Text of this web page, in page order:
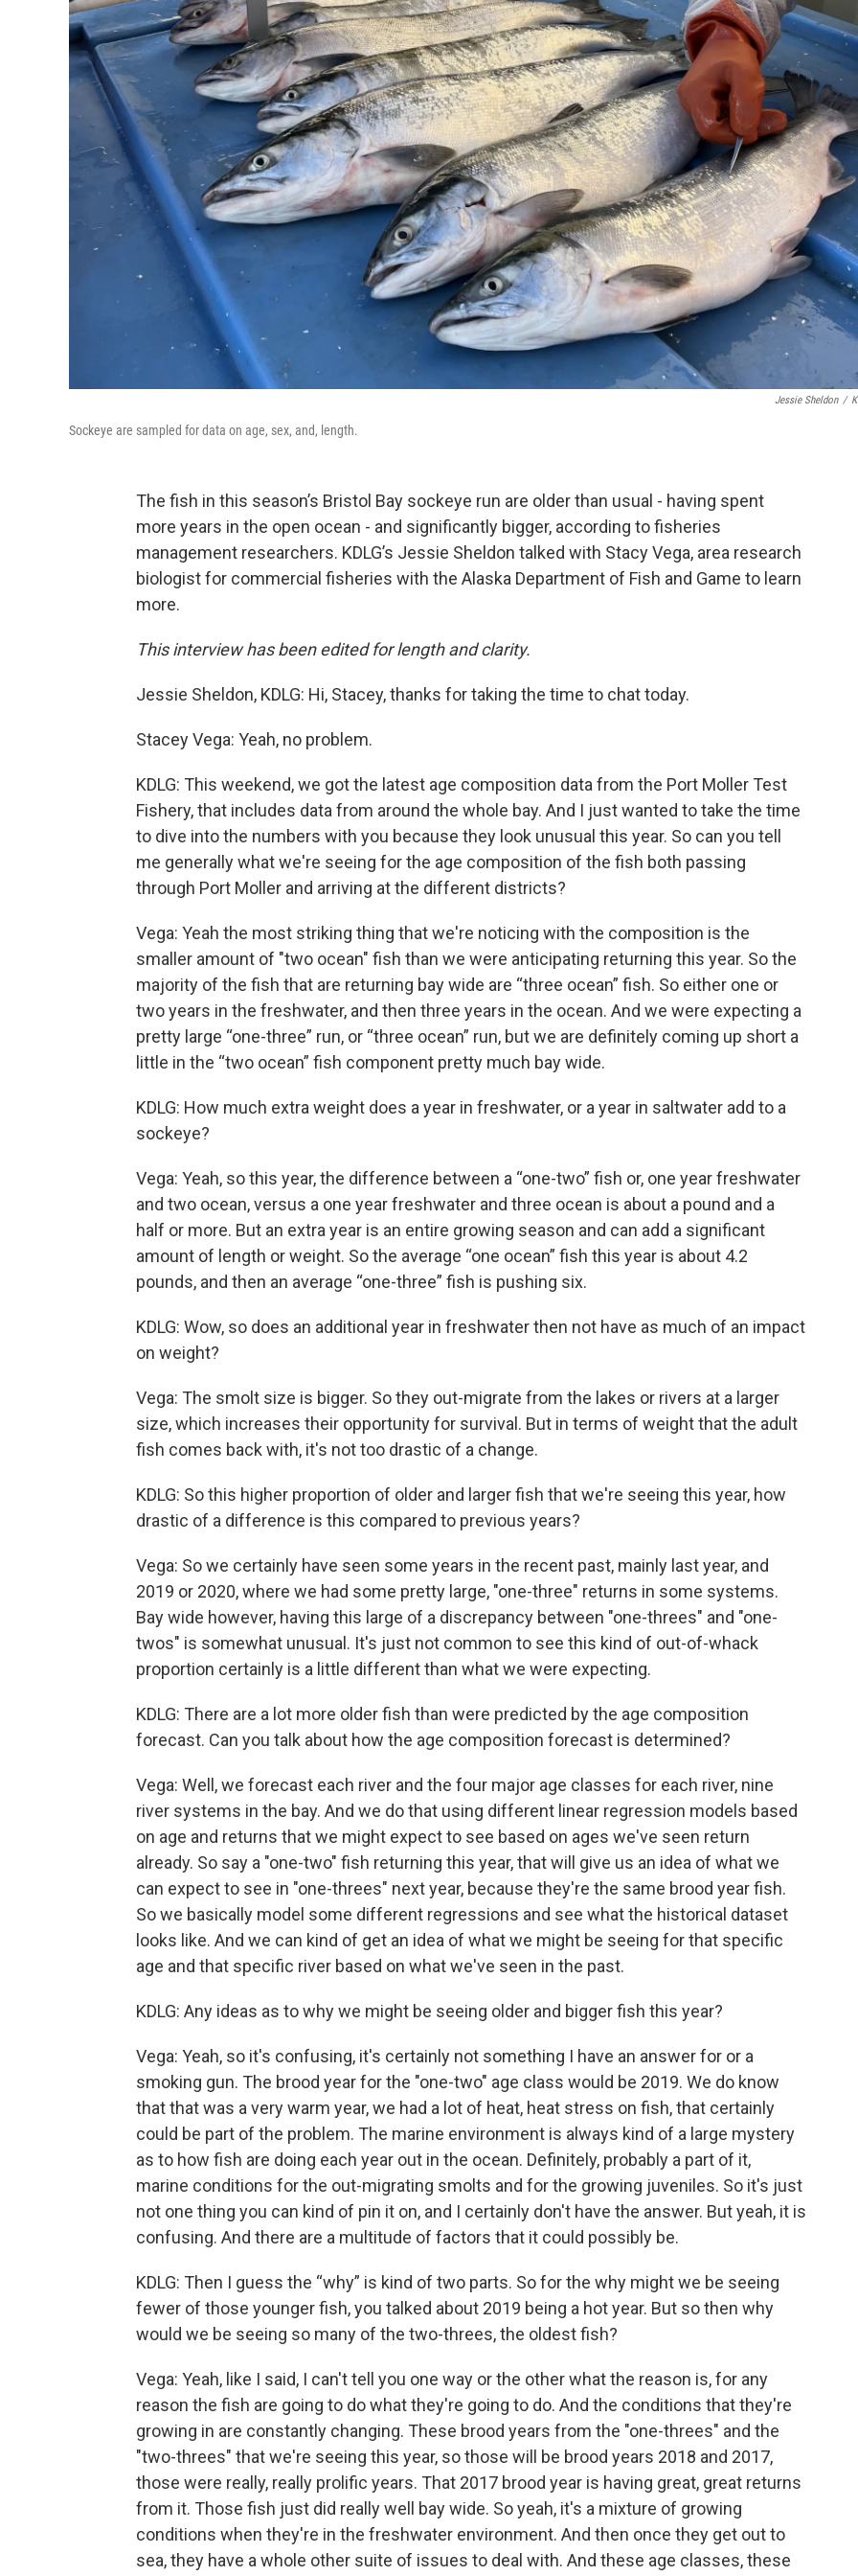
Jessie Sheldon /
Sockeye are sampled for data on age, sex, and, length.
The fish in this season’s Bristol Bay sockeye run are older than usual - having spent
more years in the open ocean - and significantly bigger, according to fisheries
management researchers. KDLG’s Jessie Sheldon talked with Stacy Vega, area research
biologist for commercial fisheries with the Alaska Department of Fish and Game to learn
more.
This interview has been edited for length and clarity.
Jessie Sheldon, KDLG: Hi, Stacey, thanks for taking the time to chat today.
Stacey Vega: Yeah, no problem.
KDLG: This weekend, we got the latest age composition data from the Port Moller Test
Fishery, that includes data from around the whole bay. And I just wanted to take the time
to dive into the numbers with you because they look unusual this year. So can you tell
me generally what we're seeing for the age composition of the fish both passing
through Port Moller and arriving at the different districts?
Vega: Yeah the most striking thing that we're noticing with the composition is the
smaller amount of "two ocean" fish than we were anticipating returning this year. So the
majority of the fish that are returning bay wide are “three ocean” fish. So either one or
two years in the freshwater, and then three years in the ocean. And we were expecting a
pretty large “one-three” run, or “three ocean” run, but we are definitely coming up short a
little in the “two ocean” fish component pretty much bay wide.
KDLG: How much extra weight does a year in freshwater, or a year in saltwater add to a
sockeye?
Vega: Yeah, so this year, the difference between a “one-two” fish or, one year freshwater
and two ocean, versus a one year freshwater and three ocean is about a pound and a
half or more. But an extra year is an entire growing season and can add a significant
amount of length or weight. So the average “one ocean” fish this year is about 4.2
pounds, and then an average “one-three” fish is pushing six.
KDLG: Wow, so does an additional year in freshwater then not have as much of an impact
on weight?
Vega: The smolt size is bigger. So they out-migrate from the lakes or rivers at a larger
size, which increases their opportunity for survival. But in terms of weight that the adult
fish comes back with, it's not too drastic of a change.
KDLG: So this higher proportion of older and larger fish that we're seeing this year, how
drastic of a difference is this compared to previous years?
Vega: So we certainly have seen some years in the recent past, mainly last year, and
2019 or 2020, where we had some pretty large, "one-three" returns in some systems.
Bay wide however, having this large of a discrepancy between "one-threes" and "one-
twos" is somewhat unusual. It's just not common to see this kind of out-of-whack
proportion certainly is a little different than what we were expecting.
KDLG: There are a lot more older fish than were predicted by the age composition
forecast. Can you talk about how the age composition forecast is determined?
Vega: Well, we forecast each river and the four major age classes for each river, nine
river systems in the bay. And we do that using different linear regression models based
on age and returns that we might expect to see based on ages we've seen return
already. So say a "one-two" fish returning this year, that will give us an idea of what we
can expect to see in "one-threes" next year, because they're the same brood year fish.
So we basically model some different regressions and see what the historical dataset
looks like. And we can kind of get an idea of what we might be seeing for that specific
age and that specific river based on what we've seen in the past.
KDLG: Any ideas as to why we might be seeing older and bigger fish this year?
Vega: Yeah, so it's confusing, it's certainly not something I have an answer for or a
smoking gun. The brood year for the "one-two" age class would be 2019. We do know
that that was a very warm year, we had a lot of heat, heat stress on fish, that certainly
could be part of the problem. The marine environment is always kind of a large mystery
as to how fish are doing each year out in the ocean. Definitely, probably a part of it,
marine conditions for the out-migrating smolts and for the growing juveniles. So it's just
not one thing you can kind of pin it on, and I certainly don't have the answer. But yeah, it is
confusing. And there are a multitude of factors that it could possibly be.
KDLG: Then I guess the “why” is kind of two parts. So for the why might we be seeing
fewer of those younger fish, you talked about 2019 being a hot year. But so then why
would we be seeing so many of the two-threes, the oldest fish?
Vega: Yeah, like I said, I can't tell you one way or the other what the reason is, for any
reason the fish are going to do what they're going to do. And the conditions that they're
growing in are constantly changing. These brood years from the "one-threes" and the
"two-threes" that we're seeing this year, so those will be brood years 2018 and 2017,
those were really, really prolific years. That 2017 brood year is having great, great returns
from it. Those fish just did really well bay wide. So yeah, it's a mixture of growing
conditions when they're in the freshwater environment. And then once they get out to
sea, they have a whole other suite of issues to deal with. And these age classes, these